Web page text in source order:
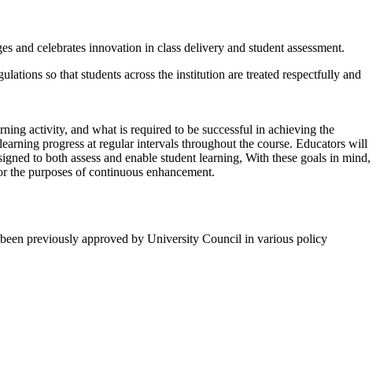
celebrates innovation in class delivery and student assessment.
so that students across the institution are treated respectfully and
activity, and what is required to be successful in achieving the
progress at regular intervals throughout the course. Educators will
to both assess and enable student learning, With these goals in mind,
purposes of continuous enhancement.
previously approved by University Council in various policy